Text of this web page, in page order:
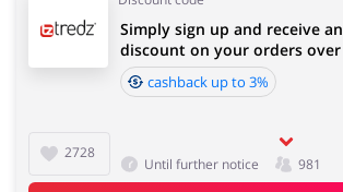
2728
Simply sign up and receive
discount on your orders over
cashback up to 3%
Until further notice 981